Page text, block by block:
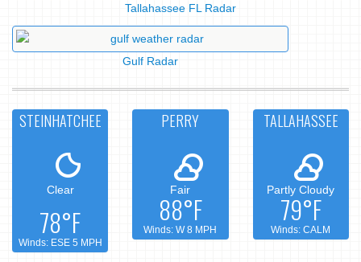
Tallahassee FL Radar
Gulf Radar
STEINHATCHEE
Clear
78°F
Winds: ESE 5 MPH
PERRY
Fair
88°F
Winds: W 8 MPH
TALLAHASSEE
Partly Cloudy
79°F
Winds: CALM